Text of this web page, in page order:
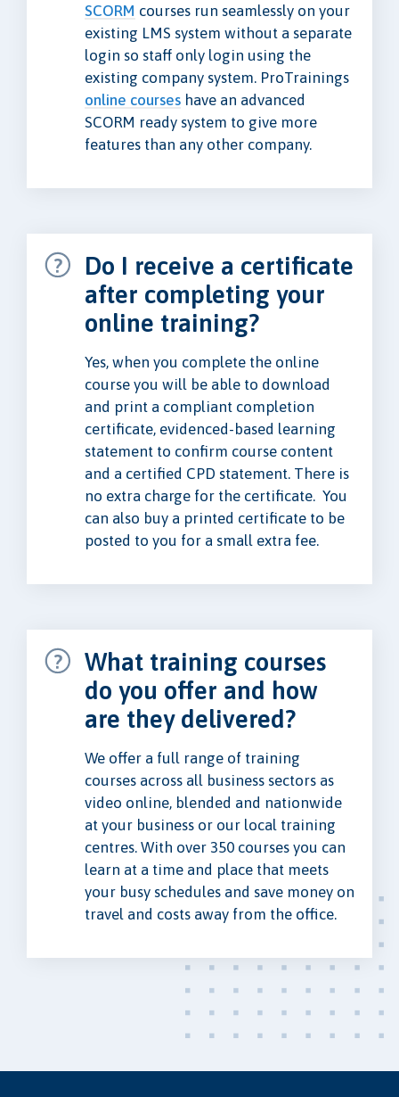
SCORM courses run seamlessly on your
existing LMS system without a separate
login so staff only login using the
existing company system. ProTrainings
online courses have an advanced
SCORM ready system to give more
features than any other company.
Do I receive a certificate
after completing your
online training?
Yes, when you complete the online
course you will be able to download
and print a compliant completion
certificate, evidenced-based learning
statement to confirm course content
and a certified CPD statement. There is
no extra charge for the certificate. You
can also buy a printed certificate to be
posted to you for a small extra fee.
What training courses
do you offer and how
are they delivered?
We offer a full range of training
courses across all business sectors as
video online, blended and nationwide
at your business or our local training
centres. With over 350 courses you can
learn at a time and place that meets
your busy schedules and save money on
travel and costs away from the office.